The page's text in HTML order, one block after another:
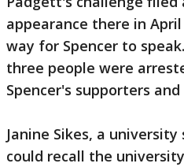
appearance there in
way for Spencer to
three people were
Spencer's supporters
Janine Sikes, a
could recall the